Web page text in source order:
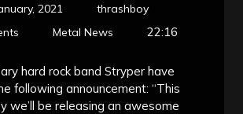
2021
thrashboy
Metal News 22:16
hard rock band Stryper have
following announcement: “This
we’ll be releasing an awesome